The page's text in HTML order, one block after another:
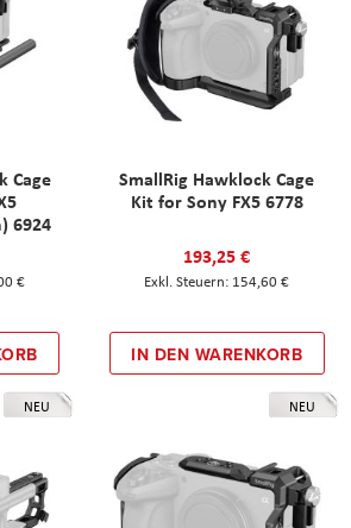
Cage
6924
€
SmallRig Hawklock Cage
Kit for Sony FX5 6778
193,25 €
154,60 €
IN DEN WARENKORB
NEU NEU